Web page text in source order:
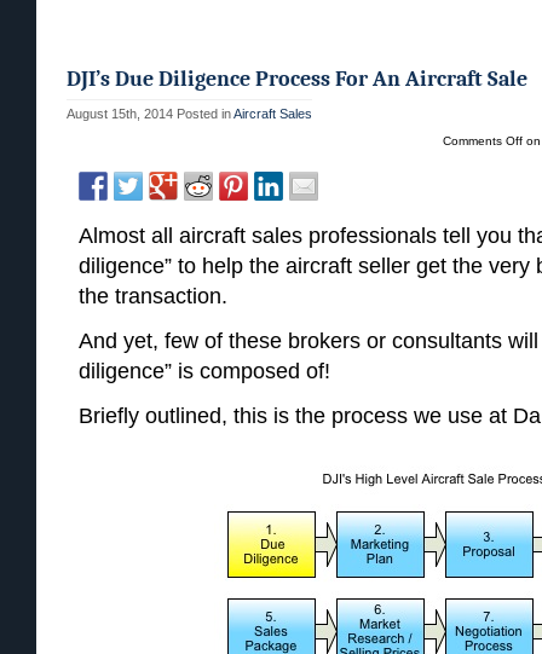
DJI’s Due Diligence Process For An Aircraft Sale
August 15th, 2014 Posted inAircraft Sales
Comments Off on
Almost all aircraft sales professionals tell you
diligence” to help the aircraft seller get the very
the transaction.
And yet, few of these brokers or consultants
diligence” is composed of!
Briefly outlined, this is the process we use at